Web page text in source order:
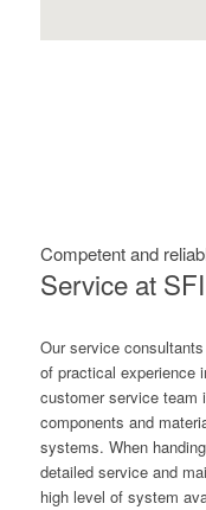
Competent and
Service at SFI
Our service
of practical experience
customer service team
components and
systems. When
detailed service and
high level of system